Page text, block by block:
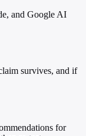
and Google AI
survives, and if
for